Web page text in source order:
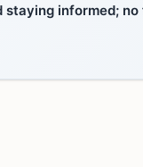
informed;